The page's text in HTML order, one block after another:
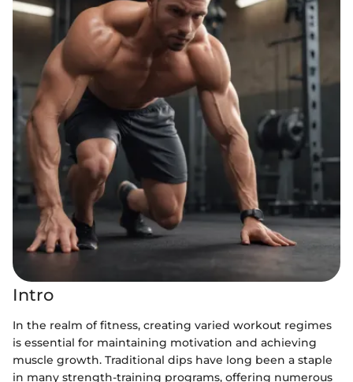
Intro
In the realm of fitness, creating varied workout regimes
is essential for maintaining motivation and achieving
muscle growth. Traditional dips have long been a staple
in many strength-training programs, offering numerous